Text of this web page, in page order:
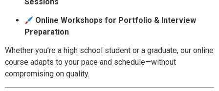
Online Workshops for Portfolio & Interview
Preparation
Whether you’re a high school student or a graduate, our online
course adapts to your pace and schedule—without
compromising on quality.